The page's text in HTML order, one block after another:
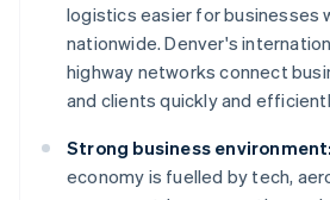
logistics easier for businesses
nationwide. Denver's
highway networks connect
and clients quickly and
Strong business environment:
economy is fuelled by tech,